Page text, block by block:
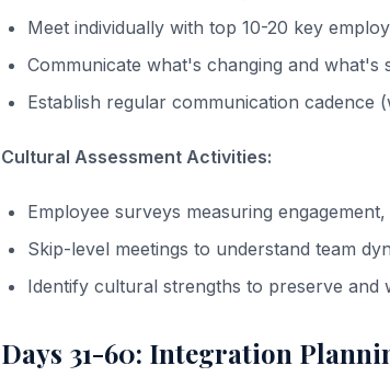
Meet individually with top 10-20 key
Communicate what's changing and what's
Establish regular communication cadence
Cultural Assessment Activities:
Employee surveys measuring
Skip-level meetings to understand team
Identify cultural strengths to preserve and
Days 31-60: Integration